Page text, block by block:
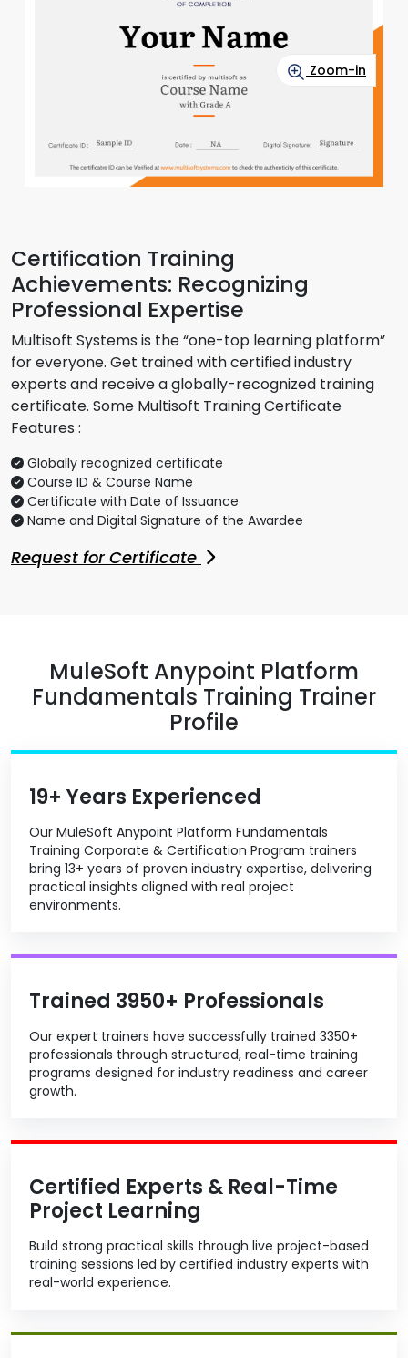
Zoom-in
Certification Training
Achievements: Recognizing
Professional Expertise
Multisoft Systems is the “one-top learning platform”
for everyone. Get trained with certified industry
experts and receive a globally-recognized training
certificate. Some Multisoft Training Certificate
Features :
Globally recognized certificate
Course ID & Course Name
Certificate with Date of Issuance
Name and Digital Signature of the Awardee
Request for Certificate
MuleSoft Anypoint Platform
Fundamentals Training Trainer
Profile
19+ Years Experienced
Our MuleSoft Anypoint Platform Fundamentals
Training Corporate & Certification Program trainers
bring 13+ years of proven industry expertise, delivering
practical insights aligned with real project
environments.
Trained 3950+ Professionals
Our expert trainers have successfully trained 3350+
professionals through structured, real-time training
programs designed for industry readiness and career
growth.
Certified Experts & Real-Time
Project Learning
Build strong practical skills through live project-based
training sessions led by certified industry experts with
real-world experience.